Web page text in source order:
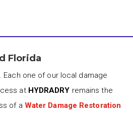
Florida
one of our local damage
at HYDRADRY remains the
of a Water Damage Restoration